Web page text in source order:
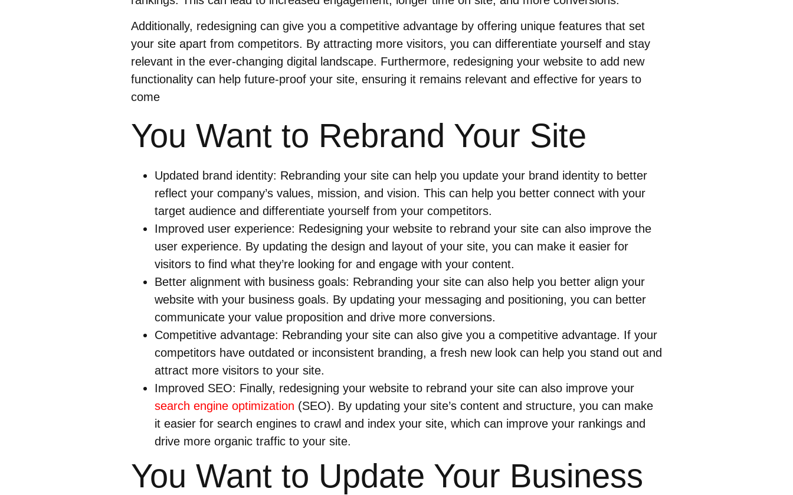
Additionally, redesigning can give you a competitive advantage by offering unique features that set
your site apart from competitors. By attracting more visitors, you can differentiate yourself and stay
relevant in the ever-changing digital landscape. Furthermore, redesigning your website to add new
functionality can help future-proof your site, ensuring it remains relevant and effective for years to
come
You Want to Rebrand Your Site
Updated brand identity: Rebranding your site can help you update your brand identity to better
reflect your company’s values, mission, and vision. This can help you better connect with your
target audience and differentiate yourself from your competitors.
Improved user experience: Redesigning your website to rebrand your site can also improve the
user experience. By updating the design and layout of your site, you can make it easier for
visitors to find what they’re looking for and engage with your content.
Better alignment with business goals: Rebranding your site can also help you better align your
website with your business goals. By updating your messaging and positioning, you can better
communicate your value proposition and drive more conversions.
Competitive advantage: Rebranding your site can also give you a competitive advantage. If your
competitors have outdated or inconsistent branding, a fresh new look can help you stand out and
attract more visitors to your site.
Improved SEO: Finally, redesigning your website to rebrand your site can also improve your
search engine optimization (SEO). By updating your site’s content and structure, you can make
it easier for search engines to crawl and index your site, which can improve your rankings and
drive more organic traffic to your site.
You Want to Update Your Business